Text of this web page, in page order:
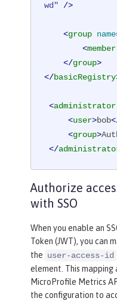
wd" />
<group name
<member
</group>
</basicRegistry
<
<user>bob
<group>
</
Authorize
with SSO
When you enable an
Token (JWT), you can
the user-access-id
element. This
MicroProfile Metrics
the configuration to